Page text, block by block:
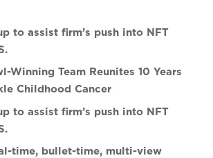
to assist firm’s push into NFT
Winning Team Reunites 10 Years
Childhood Cancer
to assist firm’s push into NFT
time, bullet-time, multi-view